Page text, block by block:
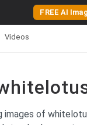
FREE AI
Videos
images of